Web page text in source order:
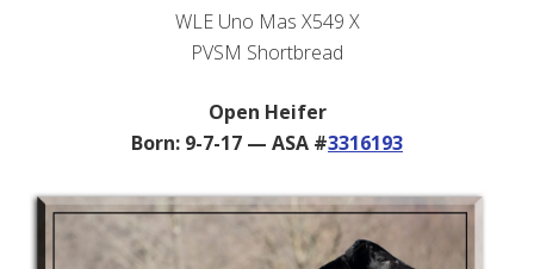
WLE Uno Mas X549 X
PVSM Shortbread
Open Heifer
Born: 9-7-17 — ASA #3316193